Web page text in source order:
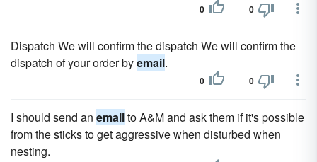
0 0
Dispatch We will confirm the dispatch We will confirm the
dispatch of your order byemail.
0 0
I should send an emailto A&M and ask them if it's possible
from the sticks to get aggressive when disturbed when
nesting.